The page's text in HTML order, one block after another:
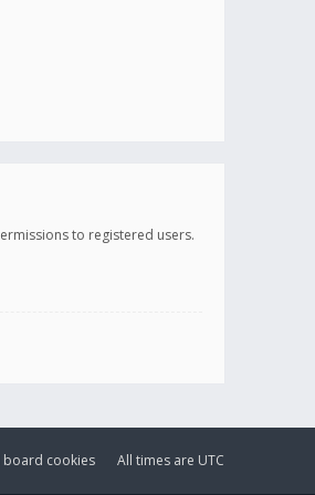
to registered users.
All times are UTC
board cookies